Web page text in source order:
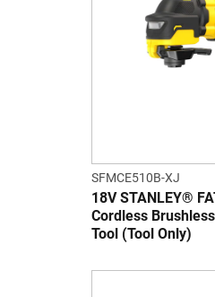
SFMCE510B-XJ
18V STANLEY®
Cordless
Tool (Tool Only)